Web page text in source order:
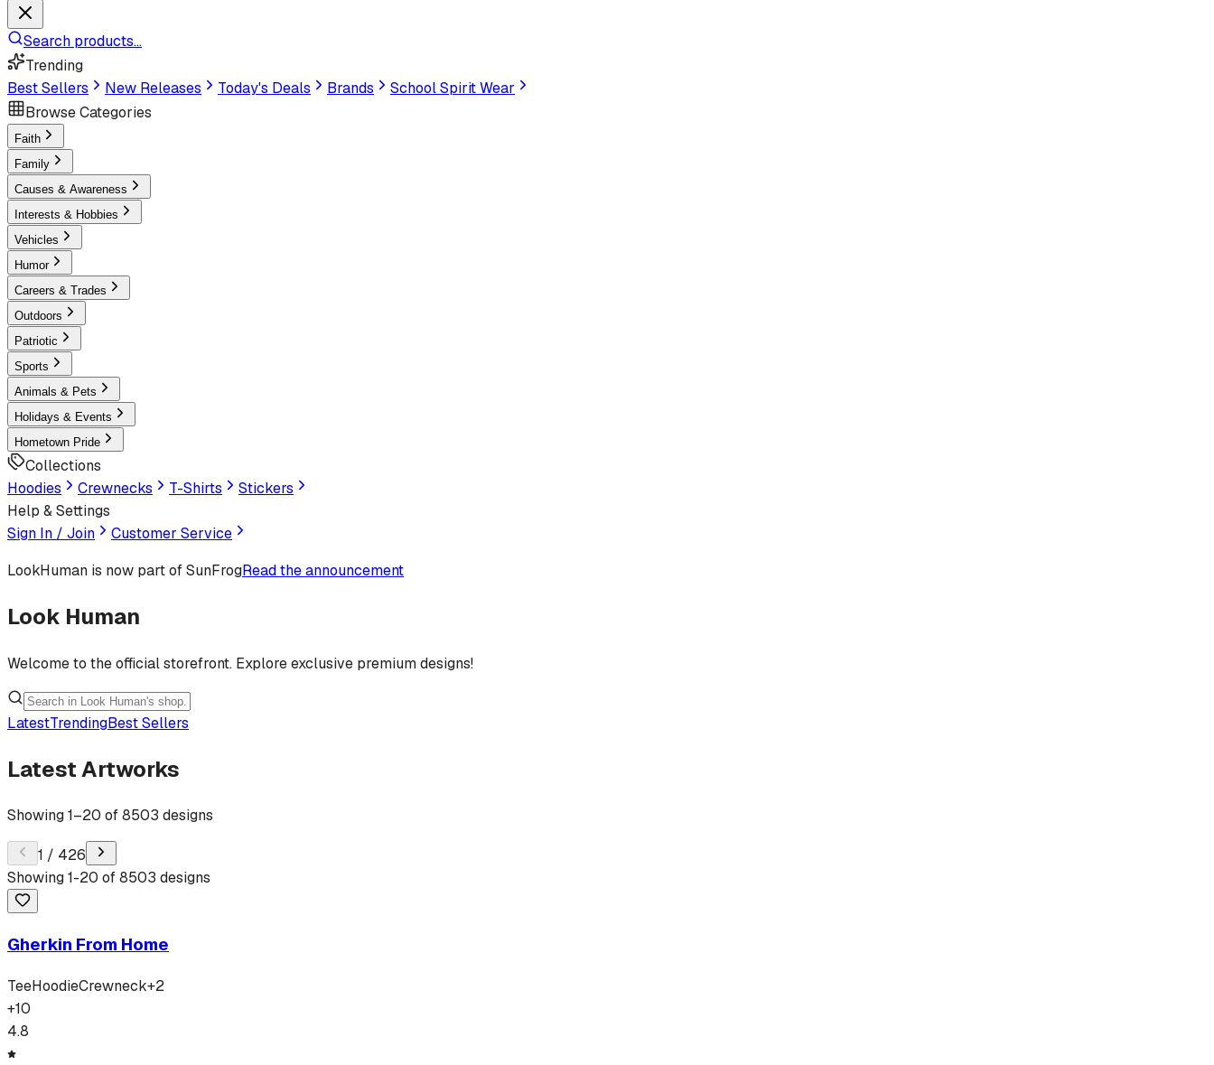
Search products...
Trending
Best Sellers
New Releases Today's Deals Brands
School Spirit Wear
Browse Categories
Faith
Family
Causes & Awareness
Interests & Hobbies
Vehicles
Humor
Careers & Trades
Outdoors
Patriotic
Sports
Animals & Pets
Holidays & Events
Hometown Pride
Collections
Hoodies
Crewnecks T-Shirts
Stickers
Help & Settings
Sign In / Join
Customer Service
LookHuman is now part of SunFrogRead the announcement
Look Human
Welcome to the official storefront. Explore exclusive premium designs!
LatestTrendingBest Sellers
Latest Artworks
Showing1–20 of8503 designs
1 / 426
Showing1-20 of8503 designs
Gherkin From Home
TeeHoodieCrewneck+2
+10
4.8